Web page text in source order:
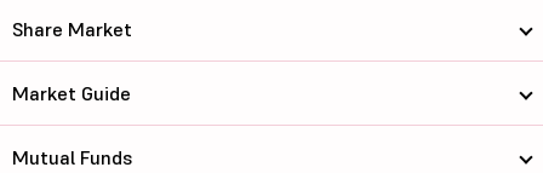
Share Market
Market Guide
Mutual Funds